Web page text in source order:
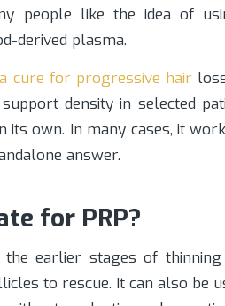
people like the idea of
derived plasma.
cure for progressive hair
density in selected
own. In many cases, it
answer.
for PRP?
earlier stages of
to rescue. It can also be